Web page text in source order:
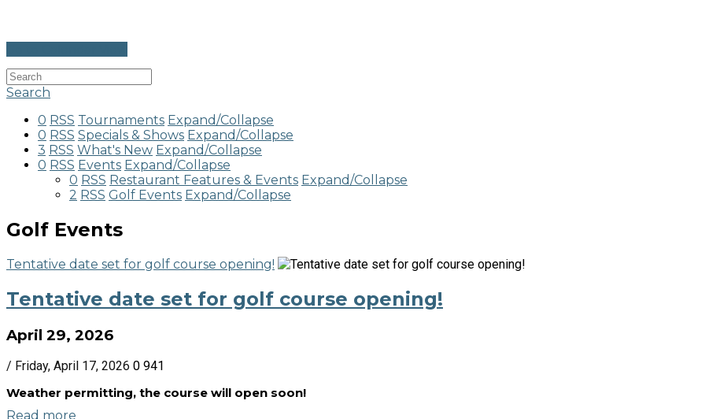
Search
0 RSS Tournaments Expand/Collapse
0 RSS Specials & Shows Expand/Collapse
3 RSS What's New Expand/Collapse
0 RSS Events Expand/Collapse
0 RSS Restaurant Features & Events Expand/Collapse
2 RSS Golf Events Expand/Collapse
Golf Events
Tentative date set for golf course opening!
Tentative date set for golf course opening!
April 29, 2026
/ Friday, April 17, 2026 0 941
Weather permitting, the course will open soon!
Read more